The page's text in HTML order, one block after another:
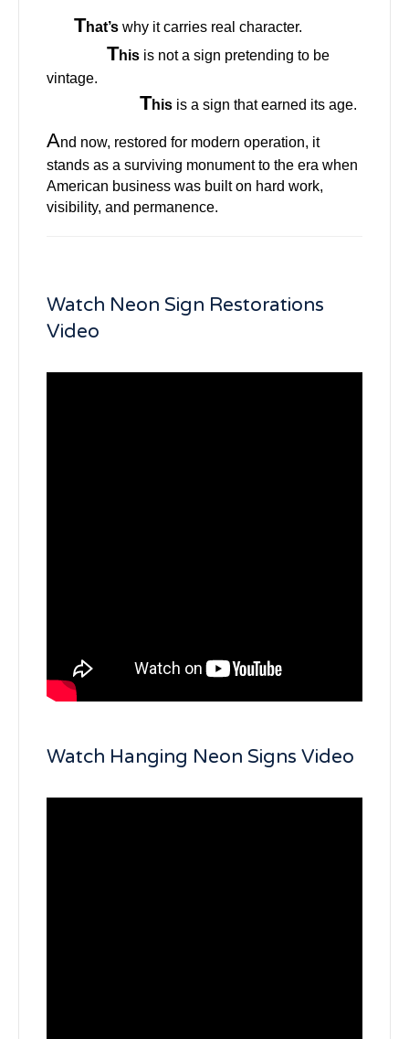
That’s why it carries real character.
This is not a sign pretending to be
vintage.
This is a sign that earned its age.
And now, restored for modern operation, it
stands as a surviving monument to the era when
American business was built on hard work,
visibility, and permanence.
Watch Neon Sign Restorations
Video
Watch Hanging Neon Signs Video